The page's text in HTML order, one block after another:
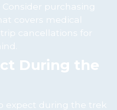
Consider purchasing
covers medical
cancellations for
During the
expect during the trek